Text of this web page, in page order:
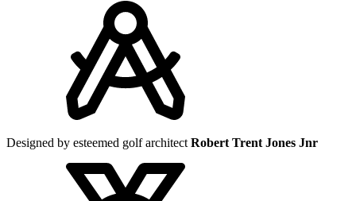
Designed by esteemed golf architect Robert Trent Jones Jnr